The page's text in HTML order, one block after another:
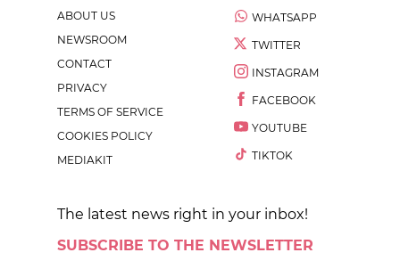
ABOUT US
NEWSROOM
CONTACT
PRIVACY
TERMS OF SERVICE
COOKIES POLICY
MEDIAKIT
WHATSAPP
TWITTER
INSTAGRAM
FACEBOOK
YOUTUBE
TIKTOK
The latest news right in your inbox!
SUBSCRIBE TO THE NEWSLETTER